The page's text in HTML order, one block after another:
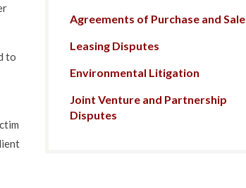
to
Agreements of Purchase and Sale
Leasing Disputes
Environmental Litigation
Joint Venture and Partnership
Disputes